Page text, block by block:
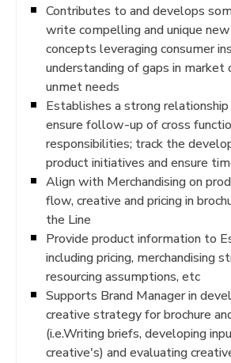
Contributes to and develops
write compelling and unique
concepts leveraging consumer
understanding of gaps in market
unmet needs
Establishes a strong
ensure follow-up of cross
responsibilities; track the
product initiatives and ensure
Align with Merchandising on
flow, creative and pricing in
the Line
Provide product information to
including pricing, merchandising
resourcing assumptions, etc
Supports Brand Manager in
creative strategy for brochure
(i.e.Writing briefs, developing
creative's) and evaluating